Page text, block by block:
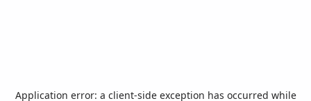
Application error: a client-side exception has occurred while